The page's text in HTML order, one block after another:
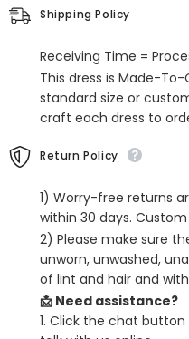
Dress
Shipping Policy
Receiving Time =
This dress is Made-
standard size or
craft each dress to
Return Policy
1) Worry-free returns
within 30 days.
2) Please make sure
unworn, unwashed,
of lint and hair and
📩 Need assistance?
1. Click the chat